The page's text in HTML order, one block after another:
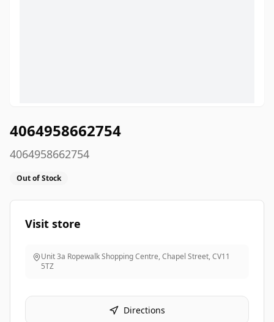
4064958662754
4064958662754
Out of Stock
Visit store
Unit 3a Ropewalk Shopping Centre, Chapel Street,CV11
5TZ
Directions